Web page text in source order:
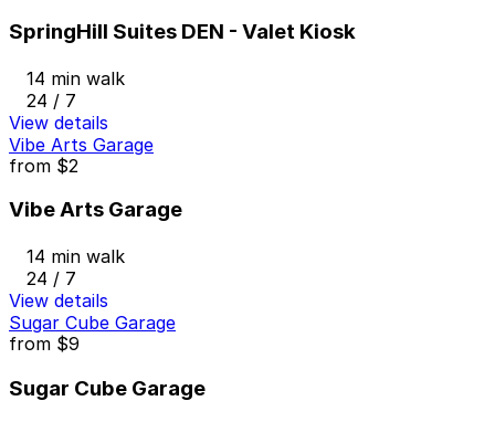
SpringHill Suites DEN - Valet Kiosk
14 min walk
24 / 7
View details
Vibe Arts Garage
from $2
Vibe Arts Garage
14 min walk
24 / 7
View details
Sugar Cube Garage
from $9
Sugar Cube Garage